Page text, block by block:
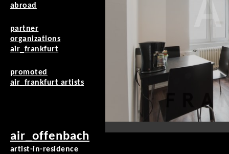
abroad
partner
organizations
air_frankfurt
promoted
air_frankfurt artists
air_offenbach
artist-in-residence